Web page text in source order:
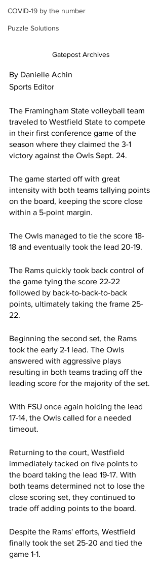
COVID-19 by the number
Puzzle Solutions
Gatepost Archives
By Danielle Achin
Sports Editor
The Framingham State volleyball team
traveled to Westfield State to compete
in their first conference game of the
season where they claimed the 3-1
victory against the Owls Sept. 24.
The game started off with great
intensity with both teams tallying points
on the board, keeping the score close
within a 5-point margin.
The Owls managed to tie the score 18-
18 and eventually took the lead 20-19.
The Rams quickly took back control of
the game tying the score 22-22
followed by back-to-back-to-back
points, ultimately taking the frame 25-
22.
Beginning the second set, the Rams
took the early 2-1 lead. The Owls
answered with aggressive plays
resulting in both teams trading off the
leading score for the majority of the set.
With FSU once again holding the lead
17-14, the Owls called for a needed
timeout.
Returning to the court, Westfield
immediately tacked on five points to
the board taking the lead 19-17. With
both teams determined not to lose the
close scoring set, they continued to
trade off adding points to the board.
Despite the Rams' efforts, Westfield
finally took the set 25-20 and tied the
game 1-1.